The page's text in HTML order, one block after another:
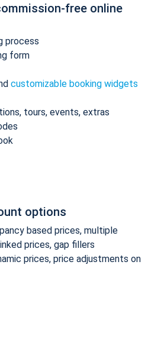
free online
process
form
customizable booking widgets
tours, events, extras
options
based prices, multiple
prices, gap fillers
prices, price adjustments on